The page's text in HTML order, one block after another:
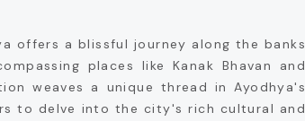
offers a blissful journey along the banks
places like Kanak Bhavan and
weaves a unique thread in Ayodhya's
to delve into the city's rich cultural and